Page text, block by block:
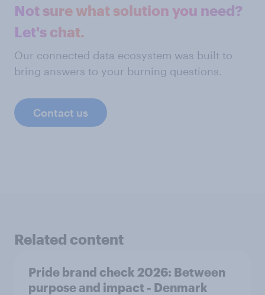
Not sure what solution you need?
Let's chat.
Our connected data ecosystem was built to
bring answers to your burning questions.
Contact us
Related content
Pride brand check 2026: Between
purpose and impact - Denmark